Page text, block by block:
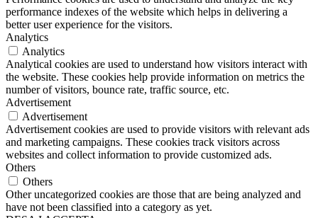
performance indexes of the website which helps in delivering a
better user experience for the visitors.
Analytics
Analytics
Analytical cookies are used to understand how visitors interact with
the website. These cookies help provide information on metrics the
number of visitors, bounce rate, traffic source, etc.
Advertisement
Advertisement
Advertisement cookies are used to provide visitors with relevant ads
and marketing campaigns. These cookies track visitors across
websites and collect information to provide customized ads.
Others
Others
Other uncategorized cookies are those that are being analyzed and
have not been classified into a category as yet.